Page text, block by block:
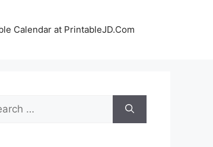
Calendar at PrintableJD.Com